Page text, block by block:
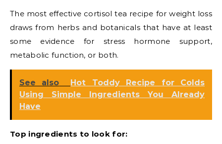
The most effective cortisol tea recipe for weight loss
draws from herbs and botanicals that have at least
some evidence for stress hormone support,
metabolic function, or both.
See also
Hot Toddy Recipe for Colds
Using Simple Ingredients You Already
Have
Top ingredients to look for: